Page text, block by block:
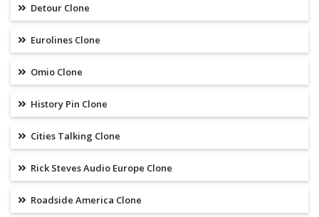
Detour Clone
Eurolines Clone
Omio Clone
History Pin Clone
Cities Talking Clone
Rick Steves Audio Europe Clone
Roadside America Clone